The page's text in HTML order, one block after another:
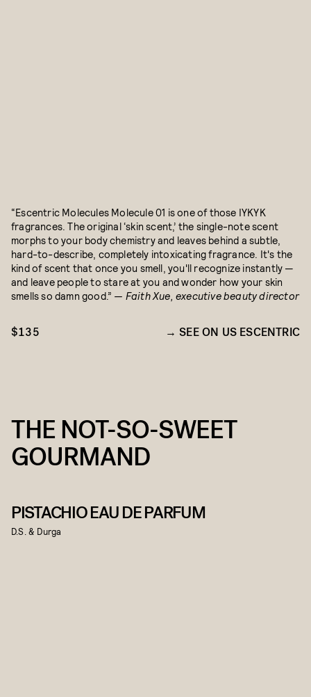
“Escentric Molecules Molecule 01 is one of those IYKYK
fragrances. The original ‘skin scent,’ the single-note scent
morphs to your body chemistry and leaves behind a subtle,
hard-to-describe, completely intoxicating fragrance. It's the
kind of scent that once you smell, you'll recognize instantly —
and leave people to stare at you and wonder how your skin
smells so damn good.” — Faith Xue, executive beauty director
$135 SEE ON US ESCENTRIC
THE NOT-SO-SWEET
GOURMAND
PISTACHIO EAU DE PARFUM
D.S. & Durga